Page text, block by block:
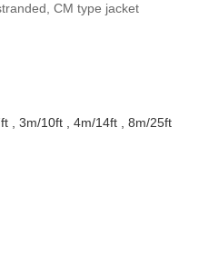
CM type jacket
, 3m/10ft , 4m/14ft , 8m/25ft